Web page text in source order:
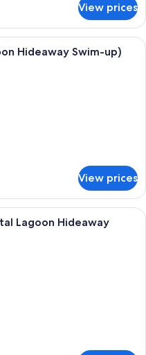
View prices
hotel room with a large bed, a
Hideaway Swim-up)
View prices
modern bathroom with a
Lagoon Hideaway